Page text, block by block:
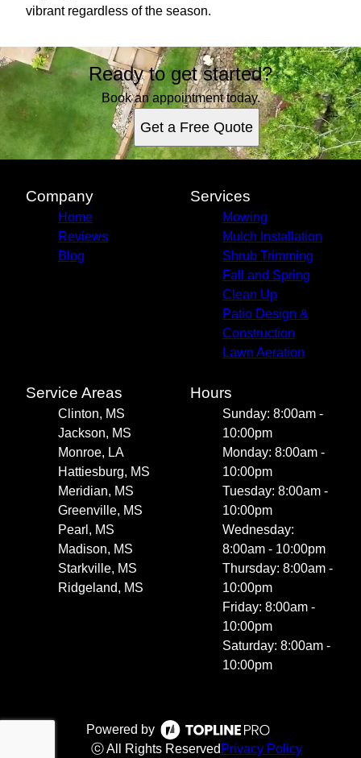
vibrant regardless of the season.
Ready to get started?
Book an appointment today.
Get a Free Quote
Company
Home
Reviews
Blog
Services
Mowing
Mulch Installation
Shrub Trimming
Fall and Spring
Clean Up
Patio Design &
Construction
Lawn Aeration
Service Areas
Clinton, MS
Jackson, MS
Monroe, LA
Hattiesburg, MS
Meridian, MS
Greenville, MS
Pearl, MS
Madison, MS
Starkville, MS
Ridgeland, MS
Hours
Sunday: 8:00am -
10:00pm
Monday: 8:00am -
10:00pm
Tuesday: 8:00am -
10:00pm
Wednesday:
8:00am - 10:00pm
Thursday: 8:00am -
10:00pm
Friday: 8:00am -
10:00pm
Saturday: 8:00am -
10:00pm
Powered by
ⓒ All Rights Reserved Privacy Policy